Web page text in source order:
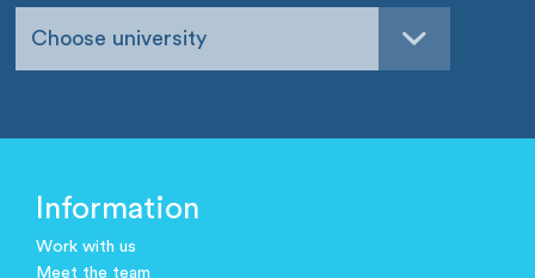
Choose university
Information
Work with us
Meet the team